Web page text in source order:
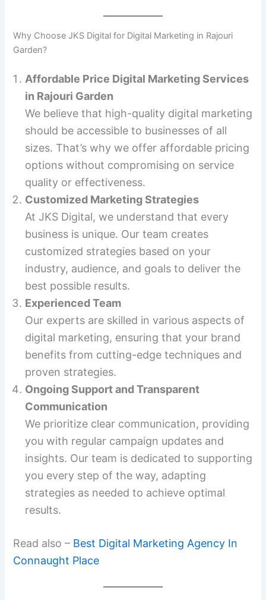
Why Choose JKS Digital for Digital Marketing in Rajouri
Garden?
Affordable Price Digital Marketing Services
in Rajouri Garden
We believe that high-quality digital marketing
should be accessible to businesses of all
sizes. That’s why we offer affordable pricing
options without compromising on service
quality or effectiveness.
Customized Marketing Strategies
At JKS Digital, we understand that every
business is unique. Our team creates
customized strategies based on your
industry, audience, and goals to deliver the
best possible results.
Experienced Team
Our experts are skilled in various aspects of
digital marketing, ensuring that your brand
benefits from cutting-edge techniques and
proven strategies.
Ongoing Support and Transparent
Communication
We prioritize clear communication, providing
you with regular campaign updates and
insights. Our team is dedicated to supporting
you every step of the way, adapting
strategies as needed to achieve optimal
results.
Read also – Best Digital Marketing Agency In
Connaught Place